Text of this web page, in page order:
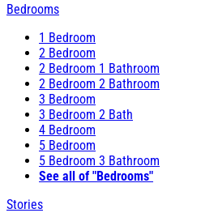
Bedrooms
1 Bedroom
2 Bedroom
2 Bedroom 1 Bathroom
2 Bedroom 2 Bathroom
3 Bedroom
3 Bedroom 2 Bath
4 Bedroom
5 Bedroom
5 Bedroom 3 Bathroom
See all of "Bedrooms"
Stories